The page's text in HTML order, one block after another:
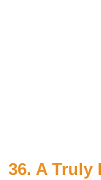
36. A Truly